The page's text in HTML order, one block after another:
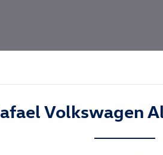
Volkswagen